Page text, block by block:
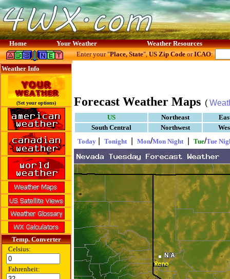
Home Your Weather Weather Resources
Weather Info
(Set your options)
Temp. Converter
Celsius:
Fahrenheit:
Enter your "Place, State",US Zip CodeorICAO:
Forecast Weather Maps (
US Northeast
South Central
Northwest
Today
Tonight Mon/Mon Night Tue/Tue